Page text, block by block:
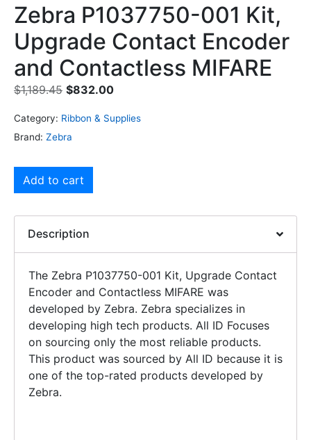
Zebra P1037750-001 Kit,
Upgrade Contact Encoder
and Contactless MIFARE
$1,189.45 $832.00
Category: Ribbon & Supplies
Brand: Zebra
Add to cart
Description
The Zebra P1037750-001 Kit, Upgrade Contact
Encoder and Contactless MIFARE was
developed by Zebra. Zebra specializes in
developing high tech products. All ID Focuses
on sourcing only the most reliable products.
This product was sourced by All ID because it is
one of the top-rated products developed by
Zebra.